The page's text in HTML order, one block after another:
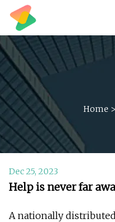
Home >
Dec 25, 2023
Help is never far
A nationally